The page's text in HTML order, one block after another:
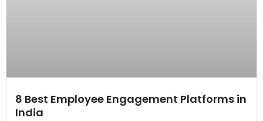
8 Best Employee Engagement Platforms in
India